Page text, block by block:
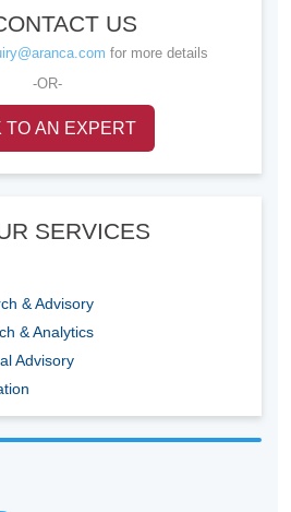
US
for more details
-OR-
TO AN EXPERT
SERVICES
& Advisory
& Analytics
Advisory